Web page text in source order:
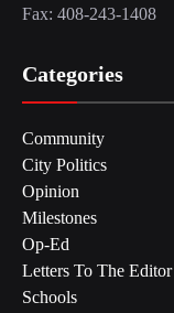
Fax: 408-243-1408
Categories
Community
City Politics
Opinion
Milestones
Op-Ed
Letters To The Editor
Schools